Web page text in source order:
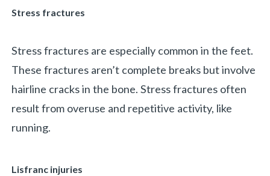
Stress fractures
Stress fractures are especially common in the feet.
These fractures aren’t complete breaks but involve
hairline cracks in the bone. Stress fractures often
result from overuse and repetitive activity, like
running.
Lisfranc injuries